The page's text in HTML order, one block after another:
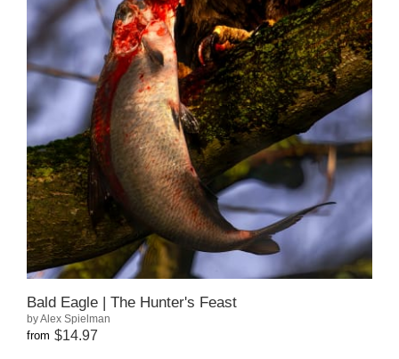
Bald Eagle | The Hunter's Feast
by Alex Spielman
from $14.97